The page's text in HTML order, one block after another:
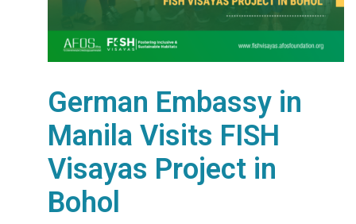
German Embassy in
Manila Visits FISH
Visayas Project in
Bohol